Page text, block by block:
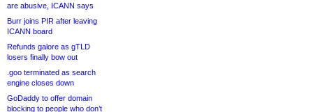
are abusive, ICANN says
Burr joins PIR after leaving
ICANN board
Refunds galore as gTLD
losers finally bow out
.goo terminated as search
engine closes down
GoDaddy to offer domain
blocking to people who don’t